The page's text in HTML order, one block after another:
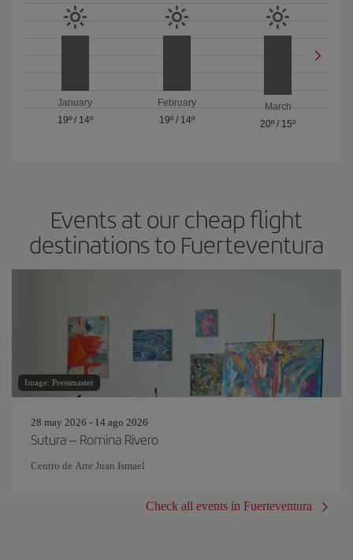
January
19º/ 14º
February
19º/ 14º
March
20º / 15º
Events at our cheap flight
destinations to Fuerteventura
Image: Pressmaster
28 may 2026 - 14 ago 2026
Sutura – Romina Rivero
Centro de Arte Juan Ismael
Check all events in Fuerteventura